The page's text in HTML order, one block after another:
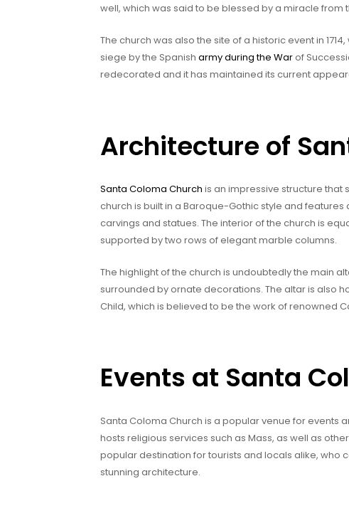
well, which was said to be blessed by a miracle from
The church was also the site of a historic event in
siege by the Spanish army during the Warof
redecorated and it has maintained its current
Architecture of
Santa Coloma Church is an impressive structure that
church is built in a Baroque-Gothic style and
carvings and statues. The interior of the church is
supported by two rows of elegant marble columns.
The highlight of the church is undoubtedly the main
surrounded by ornate decorations. The altar is also
Child, which is believed to be the work of renowned
Events at Santa
Santa Coloma Church is a popular venue for events
hosts religious services such as Mass, as well as
popular destination for tourists and locals alike, who
stunning architecture.